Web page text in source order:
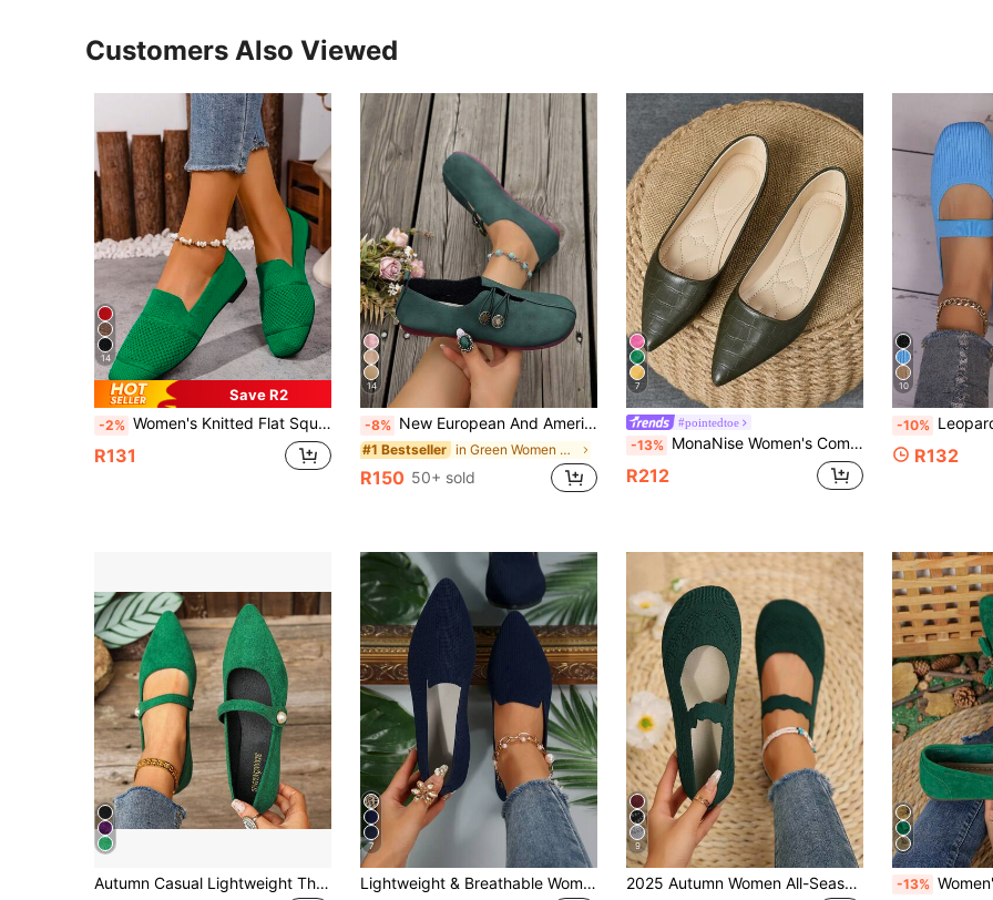
Customers Also Viewed
14
Save R2
-2% Women's Knitted Flat Square Toe Loafers, Comfortable Breathable Mom Shoes, Spring And Autumn
R131
14
-8% New European And American Style Closed-Toe Soft Sole Flat Heel Bead Shoes, Comfortable Versatile Low Vamp Slip-On Buckle Casual Grandma Shoes Mom Shoes
#1 Bestseller in Green Women Flats
R150 50+ sold
7
#pointedtoe
-13% MonaNise Women's Comfortable Pointed Toe Flat Shoes, Solid Color, Low Vamp, Casual Versatile, Black, Red, Pink, Yellow, Grey, Burgundy, Olive Green, Navy Blue, Brown, For Vacation, Travel, Autumn
R212
10
-10% Leopard Print Design Knit Breathable
R132
Autumn Casual Lightweight Thin Slip-On Flat Pointed Toe Buckle Strap Versatile Work Shoes For Women
7
Lightweight & Breathable Women's Solid Color Casual Shoes, Women's Leopard Print Toe Ballet Flats, Fashionable Outdoor Flat Shoes
9
2025 Autumn Women All-Season Knitted Mary Jane Flat Shoes, Solid Color Slip-On Round Toe, Fabric Upper And Lining, Rubber Outsole, Hand Washable,Ballet Flats -13% Women's Flat Fringe Loafers,